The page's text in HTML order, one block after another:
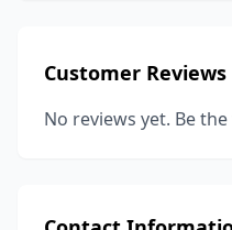
Customer Reviews
No reviews yet. Be